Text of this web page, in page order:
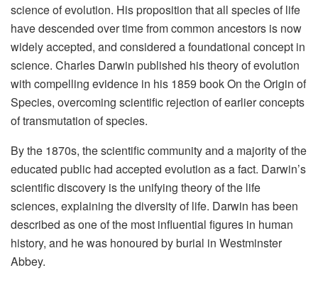
science of evolution. His proposition that all species of life
have descended over time from common ancestors is now
widely accepted, and considered a foundational concept in
science. Charles Darwin published his theory of evolution
with compelling evidence in his 1859 book On the Origin of
Species, overcoming scientific rejection of earlier concepts
of transmutation of species.
By the 1870s, the scientific community and a majority of the
educated public had accepted evolution as a fact. Darwin’s
scientific discovery is the unifying theory of the life
sciences, explaining the diversity of life. Darwin has been
described as one of the most influential figures in human
history, and he was honoured by burial in Westminster
Abbey.